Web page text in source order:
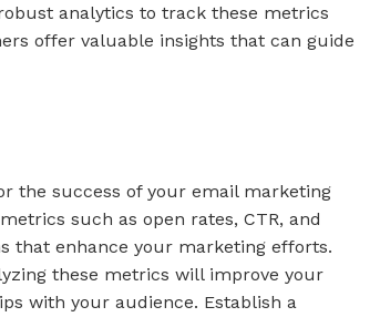
analytics to track these metrics
offer valuable insights that can guide
the success of your email marketing
such as open rates, CTR, and
that enhance your marketing efforts.
these metrics will improve your
with your audience. Establish a